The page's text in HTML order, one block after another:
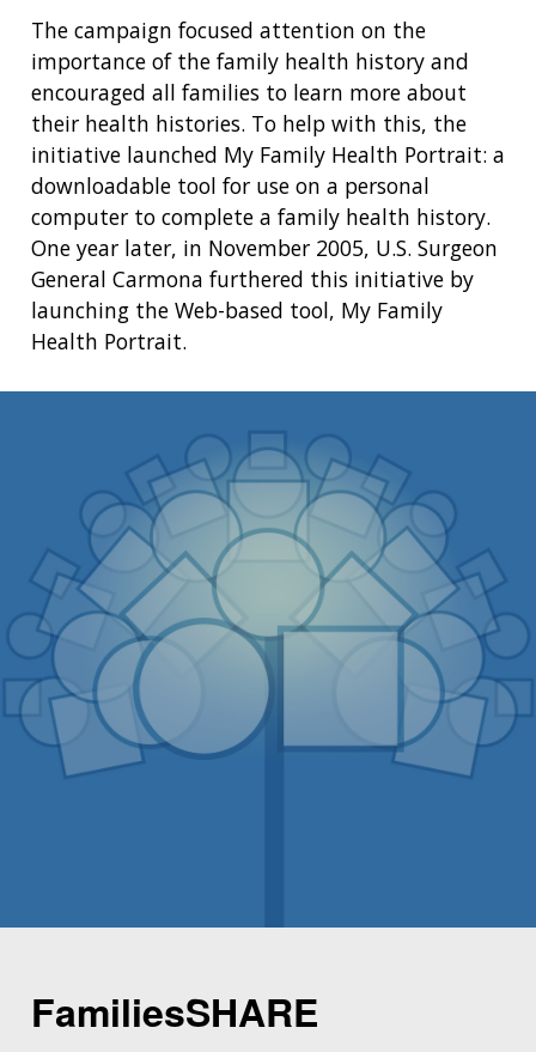
The campaign focused attention on the
importance of the family health history and
encouraged all families to learn more about
their health histories. To help with this, the
initiative launched My Family Health Portrait: a
downloadable tool for use on a personal
computer to complete a family health history.
One year later, in November 2005, U.S. Surgeon
General Carmona furthered this initiative by
launching the Web-based tool, My Family
Health Portrait.
FamiliesSHARE